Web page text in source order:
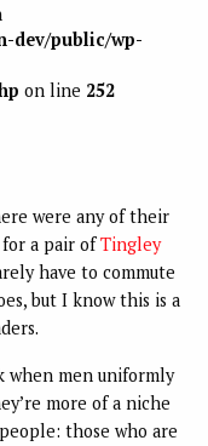
dev/public/wp-
on line 252
were any of their
for a pair ofTingley
have to commute
but I know this is a
when men uniformly
more of a niche
those who are